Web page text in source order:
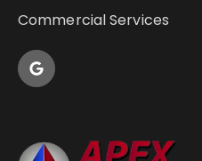
Commercial Services